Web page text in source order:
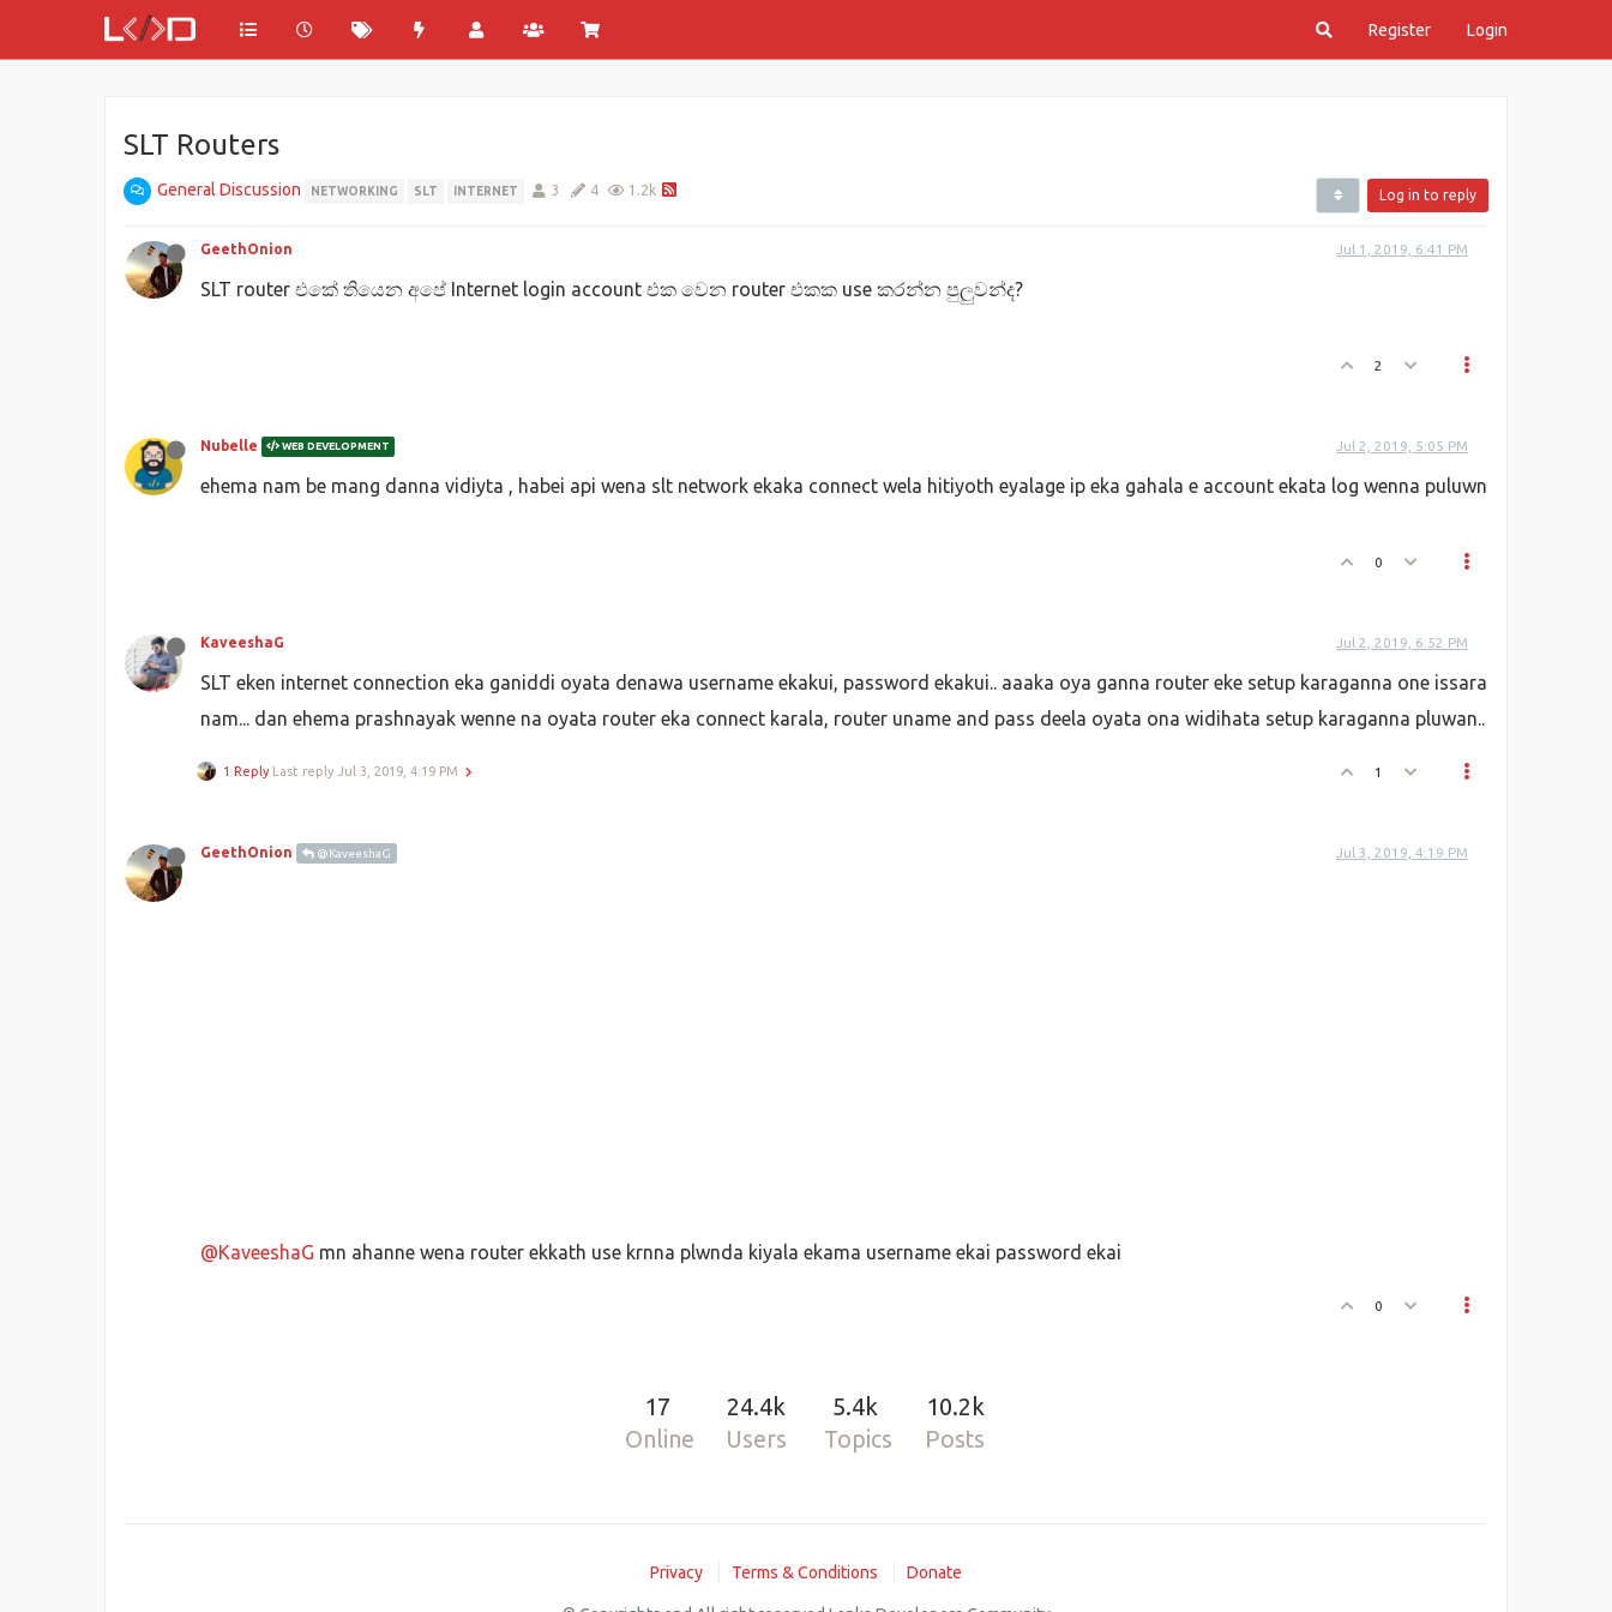
Register Login
SLT Routers
General Discussion NETWORKING SLT INTERNET 3 4 1.2k Log in to reply
GeethOnion Jul 1, 2019, 6:41 PM
SLT router එකේ තියෙන අපේ Internet login account එක වෙන router එකක use කරන්න පුලුවන්ද?
2
Nubelle WEB DEVELOPMENT Jul 2, 2019, 5:05 PM
ehema nam be mang danna vidiyta , habei api wena slt network ekaka connect wela hitiyoth eyalage ip eka gahala e account ekata log wenna puluwn
0
KaveeshaG Jul 2, 2019, 6:52 PM
SLT eken internet connection eka ganiddi oyata denawa username ekakui, password ekakui.. aaaka oya ganna router eke setup karaganna one issara
nam... dan ehema prashnayak wenne na oyata router eka connect karala, router uname and pass deela oyata ona widihata setup karaganna pluwan..
1 Reply Last reply Jul 3, 2019, 4:19 PM 1
GeethOnion @KaveeshaG Jul 3, 2019, 4:19 PM
@KaveeshaG mn ahanne wena router ekkath use krnna plwnda kiyala ekama username ekai password ekai
0
17
Online
24.4k
Users
5.4k
Topics
10.2k
Posts
Privacy Terms & Conditions Donate